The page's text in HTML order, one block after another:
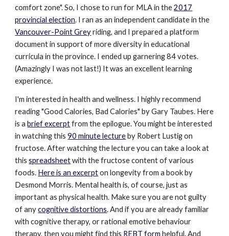
comfort zone". So, I chose to run for MLA in the2017
provincial election. I ran as an independent candidate in the
Vancouver-Point Greyriding, and I prepared a platform
document in support of more diversity in educational
curricula in the province. I ended up garnering 84 votes.
(Amazingly I was not last!) It was an excellent learning
experience.
I'm interested in health and wellness. I highly recommend
reading "Good Calories, Bad Calories" by Gary Taubes. Here
is abrief excerptfrom the epilogue. You might be interested
in watching this90 minute lectureby Robert Lustig on
fructose. After watching the lecture you can take a look at
thisspreadsheetwith the fructose content of various
foods. Here is an excerpton longevity from a book by
Desmond Morris. Mental health is, of course, just as
important as physical health. Make sure you are not guilty
of anycognitive distortions. And if you are already familiar
with cognitive therapy, or rational emotive behaviour
therapy, then you might find this REBT form helpful. And